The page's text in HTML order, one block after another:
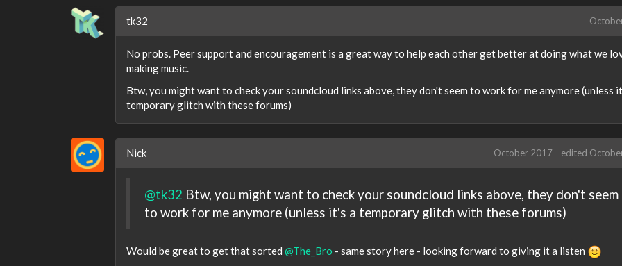
tk32
No probs. Peer support and encouragement is a great way to help each other get better at doing what we
making music.
Btw, you might want to check your soundcloud links above, they don't seem to work for me anymore (unless
temporary glitch with these forums)
Nick October 2017 edited
@tk32 Btw, you might want to check your soundcloud links above, they don't seem
to work for me anymore (unless it's a temporary glitch with these forums)
Would be great to get that sorted @The_Bro - same story here - looking forward to giving it a listen